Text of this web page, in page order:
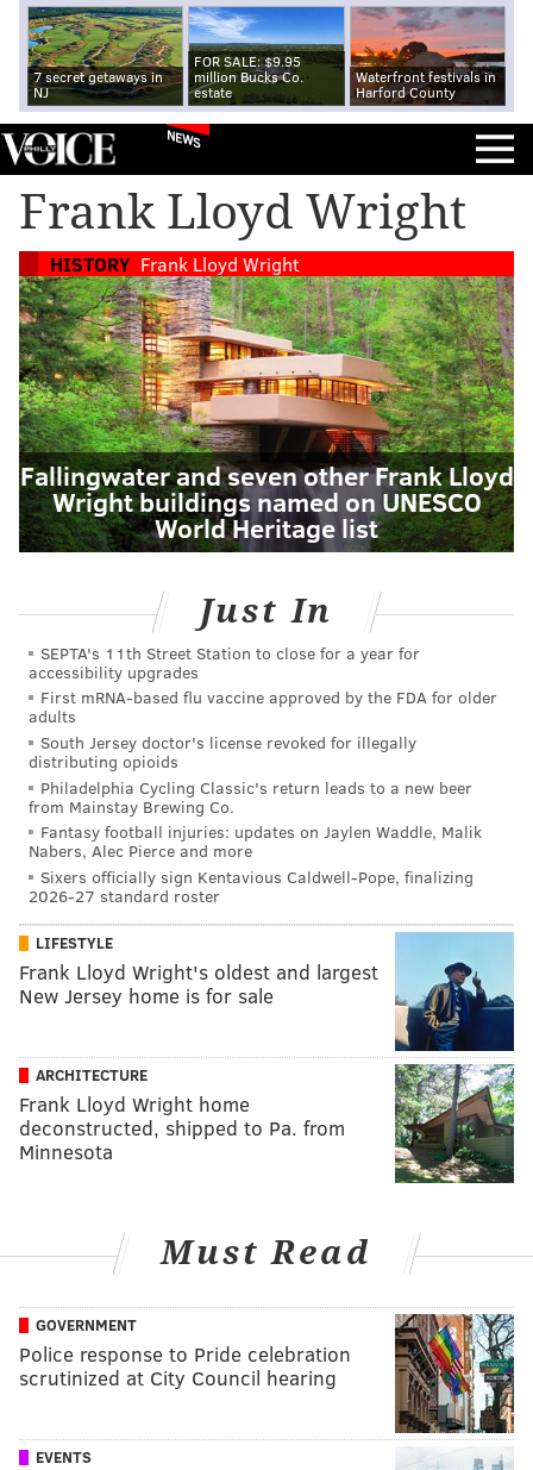
7 secret getaways in
NJ
FOR SALE: $9.95
million Bucks Co.
estate
Waterfront festivals in
Harford County
NEWS
Frank Lloyd Wright
HISTORY Frank Lloyd Wright
Fallingwater and seven other Frank Lloyd
Wright buildings named on UNESCO
World Heritage list
Just In
SEPTA's 11th Street Station to close for a year for
accessibility upgrades
First mRNA-based flu vaccine approved by the FDA for older
adults
South Jersey doctor's license revoked for illegally
distributing opioids
Philadelphia Cycling Classic's return leads to a new beer
from Mainstay Brewing Co.
Fantasy football injuries: updates on Jaylen Waddle, Malik
Nabers, Alec Pierce and more
Sixers officially sign Kentavious Caldwell-Pope, finalizing
2026-27 standard roster
LIFESTYLE
Frank Lloyd Wright's oldest and largest
New Jersey home is for sale
ARCHITECTURE
Frank Lloyd Wright home
deconstructed, shipped to Pa. from
Minnesota
Must Read
GOVERNMENT
Police response to Pride celebration
scrutinized at City Council hearing
EVENTS